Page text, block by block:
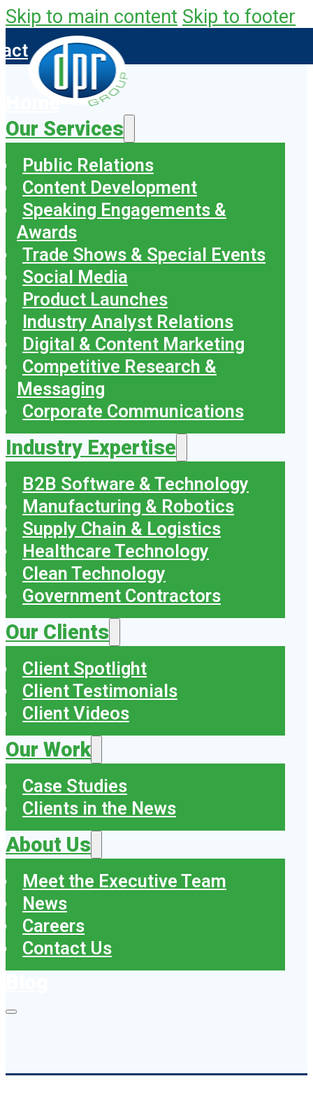
Skip to main content Skip to footer
Home
Our Services
Public Relations
Content Development
Speaking Engagements &
Awards
Trade Shows & Special Events
Social Media
Product Launches
Industry Analyst Relations
Digital & Content Marketing
Competitive Research &
Messaging
Corporate Communications
Industry Expertise
B2B Software & Technology
Manufacturing & Robotics
Supply Chain & Logistics
Healthcare Technology
Clean Technology
Government Contractors
Our Clients
Client Spotlight
Client Testimonials
Client Videos
Our Work
Case Studies
Clients in the News
About Us
Meet the Executive Team
News
Careers
Contact Us